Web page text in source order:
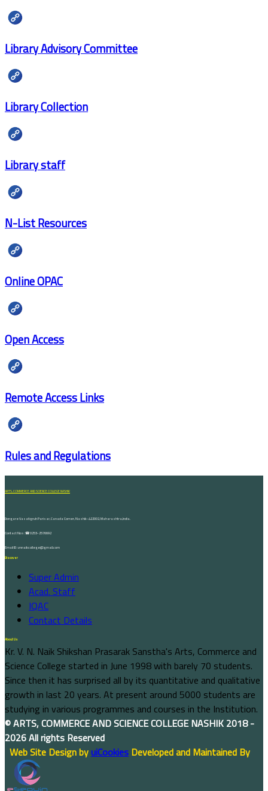
Library Advisory Committee
Library Collection
Library staff
N-List Resources
Online OPAC
Open Access
Remote Access Links
Rules and Regulations
ARTS, COMMERCE AND SCIENCE COLLEGE NASHIK
Dongare Vasatigruh Parisar, Canada Corner, Nashik-422002, Maharashtra,India.
Contact Nos :☎ 0253-2576692
Email ID : vnnaikcollege@gmail.com
Discover
Super Admin
Acad. Staff
IQAC
Contact Details
About Us
Kr. V. N. Naik Shikshan Prasarak Sanstha's Arts, Commerce and
Science College started in June 1998 with barely 70 students.
Since then it has surprised all by its quantitative and qualitative
growth in last 20 years. At present around 5000 students are
studying in various programmes and courses in the Institution.
©ARTS, COMMERCE AND SCIENCE COLLEGE NASHIK 2018 -
2026 All rights Reserved
Web Site Design byuiCookies Developed and Maintained By